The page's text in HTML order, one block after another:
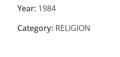
Year: 1984
Category: RELIGION